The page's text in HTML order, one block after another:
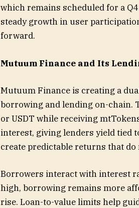
which remains scheduled for a
steady growth in user
forward.
Mutuum Finance and Its
Mutuum Finance is creating a
borrowing and lending on-chain.
or USDT while receiving
interest, giving lenders yield tied
create predictable returns that
Borrowers interact with interest
high, borrowing remains more
rise. Loan-to-value limits help